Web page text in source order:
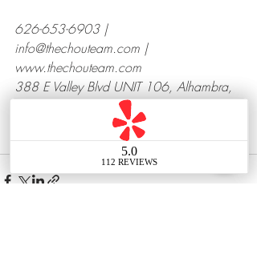
626-653-6903 |
info@thechouteam.com |
www.thechouteam.com
388 E Valley Blvd UNIT 106, Alhambra,
CA 91801